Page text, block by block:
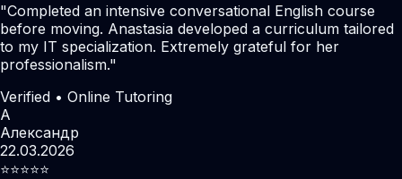
"Completed an intensive conversational English course
before moving. Anastasia developed a curriculum tailored
to my IT specialization. Extremely grateful for her
professionalism."
Verified • Online Tutoring
А
Александр
22.03.2026
⭐️⭐️⭐️⭐️⭐️